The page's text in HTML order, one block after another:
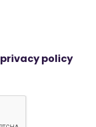
privacy policy